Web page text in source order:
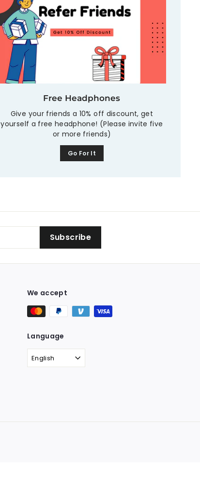
Free Headphones
Give your friends a 10% off discount, get
yourself a free headphone! (Please invite five
or more friends)
Go For It
Subscribe
We accept
Language
English